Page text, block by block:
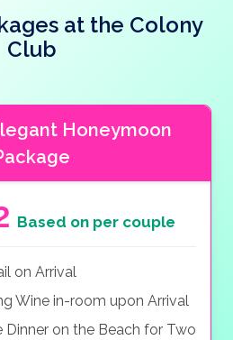
at the Colony
Club
Honeymoon
Based on per couple
on Arrival
Wine in-room upon Arrival
Dinner on the Beach for Two